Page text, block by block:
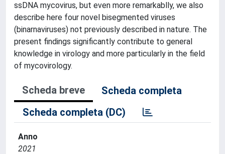
ssDNA mycovirus, but even more remarkablly, we also
describe here four novel bisegmented viruses
(binarnaviruses) not previously described in nature. The
present findings significantly contribute to general
knowledge in virology and more particularly in the field
of mycovirology.
Scheda breve
Scheda completa
Scheda completa (DC)
Anno
2021